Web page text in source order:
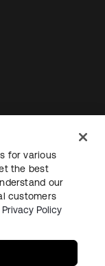
for various
the best
our
customers
Privacy Policy